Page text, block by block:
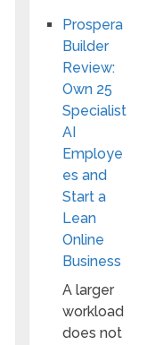
Prospera
Builder
Review:
Own 25
Specialist
AI
Employe
es and
Start a
Lean
Online
Business
A larger
workload
does not